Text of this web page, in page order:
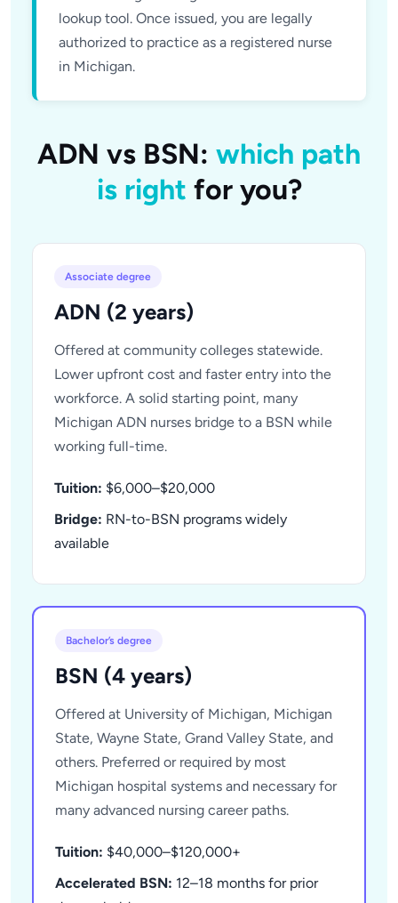
lookup tool. Once issued, you are legally
authorized to practice as a registered nurse
in Michigan.
ADN vs BSN: which path
is right for you?
Associate degree
ADN (2 years)
Offered at community colleges statewide.
Lower upfront cost and faster entry into the
workforce. A solid starting point, many
Michigan ADN nurses bridge to a BSN while
working full-time.
Tuition: $6,000–$20,000
Bridge: RN-to-BSN programs widely
available
Bachelor’s degree
BSN (4 years)
Offered at University of Michigan, Michigan
State, Wayne State, Grand Valley State, and
others. Preferred or required by most
Michigan hospital systems and necessary for
many advanced nursing career paths.
Tuition: $40,000–$120,000+
Accelerated BSN: 12–18 months for prior